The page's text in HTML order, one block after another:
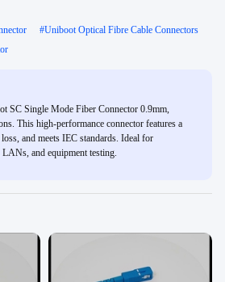
#Uniboot Optical Fibre Cable Connectors
SC Single Mode Fiber Connector 0.9mm,
This high-performance connector features a
and meets IEC standards. Ideal for
and equipment testing.